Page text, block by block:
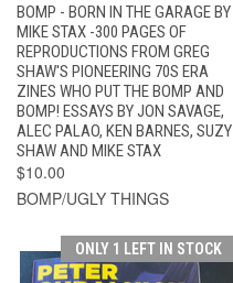
BOMP - BORN IN THE GARAGE BY
MIKE STAX -300 PAGES OF
REPRODUCTIONS FROM GREG
SHAW'S PIONEERING 70S ERA
ZINES WHO PUT THE BOMP AND
BOMP! ESSAYS BY JON SAVAGE,
ALEC PALAO, KEN BARNES, SUZY
SHAW AND MIKE STAX
$10.00
BOMP/UGLY THINGS
ONLY 1 LEFT IN STOCK